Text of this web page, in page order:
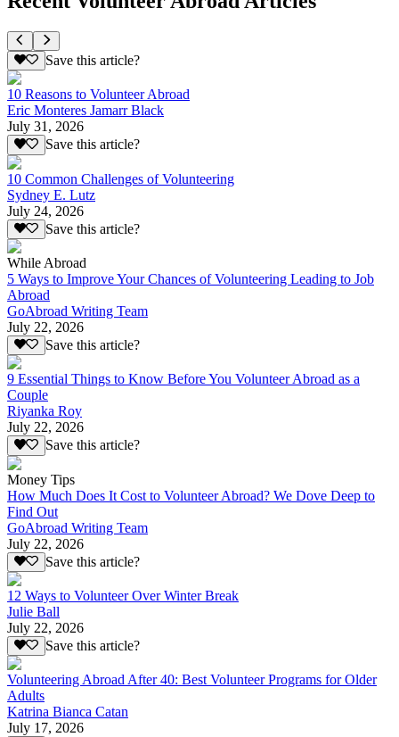
Save this article?
10 Reasons to Volunteer Abroad
Eric Monteres Jamarr Black
July 31, 2026
Save this article?
10 Common Challenges of Volunteering
Sydney E. Lutz
July 24, 2026
Save this article?
While Abroad
5 Ways to Improve Your Chances of Volunteering Leading to Job
Abroad
GoAbroad Writing Team
July 22, 2026
Save this article?
9 Essential Things to Know Before You Volunteer Abroad as a
Couple
Riyanka Roy
July 22, 2026
Save this article?
Money Tips
How Much Does It Cost to Volunteer Abroad? We Dove Deep to
Find Out
GoAbroad Writing Team
July 22, 2026
Save this article?
12 Ways to Volunteer Over Winter Break
Julie Ball
July 22, 2026
Save this article?
Volunteering Abroad After 40: Best Volunteer Programs for Older
Adults
Katrina Bianca Catan
July 17, 2026